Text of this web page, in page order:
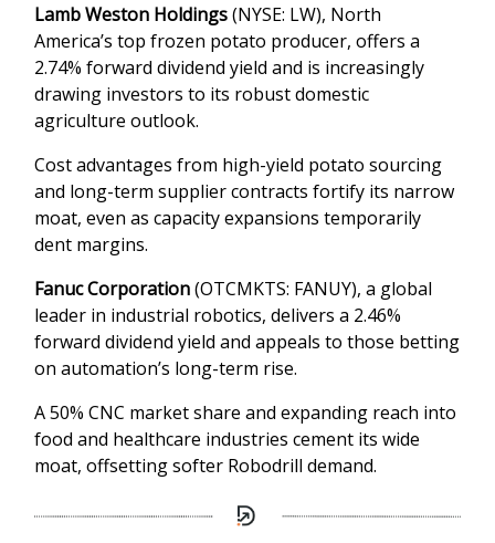
Lamb Weston Holdings(NYSE: LW), North
America’s top frozen potato producer, offers a
2.74% forward dividend yield and is increasingly
drawing investors to its robust domestic
agriculture outlook.
Cost advantages from high-yield potato sourcing
and long-term supplier contracts fortify its narrow
moat, even as capacity expansions temporarily
dent margins.
Fanuc Corporation(OTCMKTS: FANUY), a global
leader in industrial robotics, delivers a 2.46%
forward dividend yield and appeals to those betting
on automation’s long-term rise.
A 50% CNC market share and expanding reach into
food and healthcare industries cement its wide
moat, offsetting softer Robodrill demand.